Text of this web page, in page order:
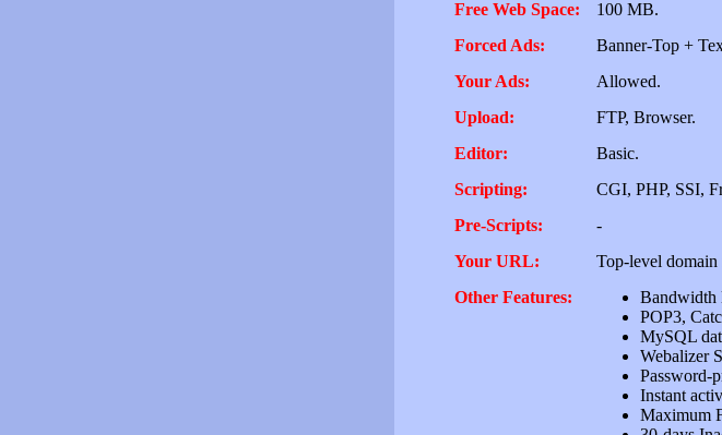
Free Web Space:
100 MB.
Forced Ads:
Banner-Top +
Your Ads:
Allowed.
Upload:
FTP, Browser.
Editor:
Basic.
Scripting:
CGI, PHP, SSI,
Pre-Scripts:
-
Your URL:
Top-level domain
Other Features:
Bandwidth
POP3,
MySQL
Webalizer
Password-
Instant
Maximum